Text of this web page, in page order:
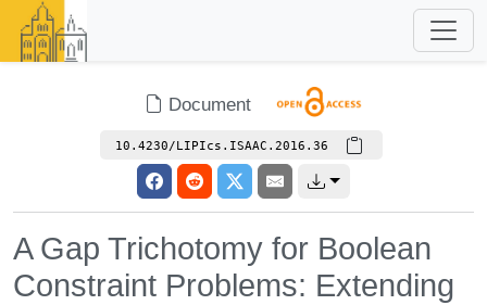
Document
10.4230/LIPIcs.ISAAC.2016.36
A Gap Trichotomy for Boolean
Constraint Problems: Extending